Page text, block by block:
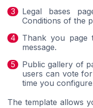
Legal bases
Conditions of the
Thank you page
message.
Public gallery of
users can vote
time you
The template allows